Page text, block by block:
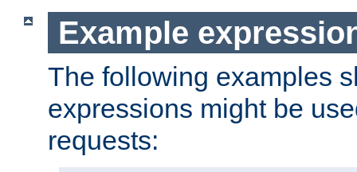
Example
The following examples
expressions might be
requests: